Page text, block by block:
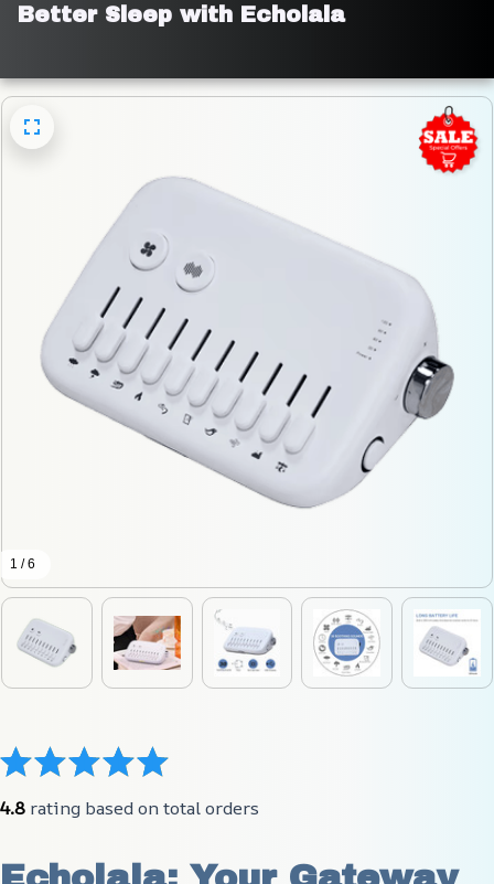
Better Sleep with Echolala
1 / 6
4.8 rating based on total orders